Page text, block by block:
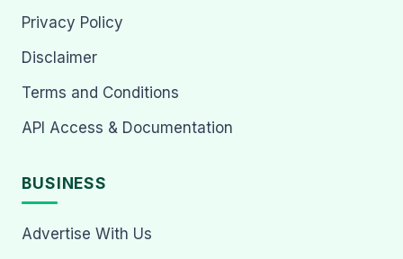
Privacy Policy
Disclaimer
Terms and Conditions
API Access & Documentation
BUSINESS
Advertise With Us